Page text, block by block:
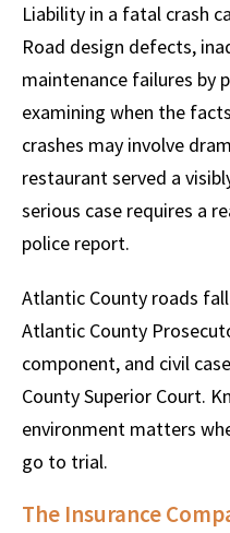
Liability in a fatal crash
Road design defects,
maintenance failures by
examining when the
crashes may involve
restaurant served a
serious case requires a
police report.
Atlantic County roads
Atlantic County
component, and civil
County Superior Court.
environment matters
go to trial.
The Insurance